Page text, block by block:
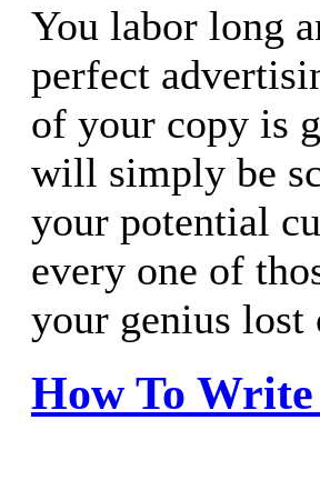
You labor long
perfect
of your copy is
will simply be
your potential
every one of
your genius lost
How To Write